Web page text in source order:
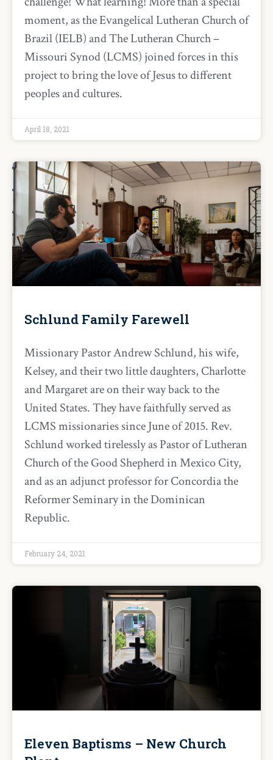
moment, as the Evangelical Lutheran Church of
Brazil (IELB) and The Lutheran Church –
Missouri Synod (LCMS) joined forces in this
project to bring the love of Jesus to different
peoples and cultures.
April 18, 2021
Schlund Family Farewell
Missionary Pastor Andrew Schlund, his wife,
Kelsey, and their two little daughters, Charlotte
and Margaret are on their way back to the
United States. They have faithfully served as
LCMS missionaries since June of 2015. Rev.
Schlund worked tirelessly as Pastor of Lutheran
Church of the Good Shepherd in Mexico City,
and as an adjunct professor for Concordia the
Reformer Seminary in the Dominican
Republic.
February 24, 2021
Eleven Baptisms – New Church